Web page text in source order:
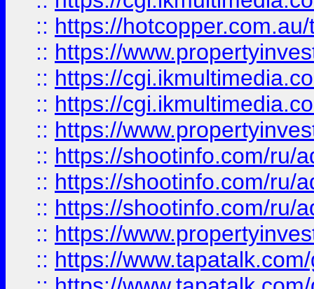
:: https://
:: https://
:: https://
:: https://
:: https://
:: https://shootinfo.com/ru/
:: https://shootinfo.com/ru/
:: https://shootinfo.com/ru/
:: https://
:: https://